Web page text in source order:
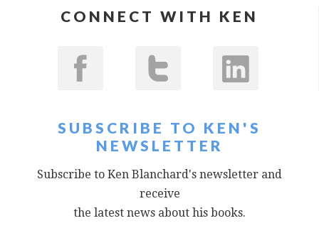
CONNECT WITH KEN
SUBSCRIBE TO KEN'S
NEWSLETTER
Subscribe to Ken Blanchard's newsletter and
receive
the latest news about his books.